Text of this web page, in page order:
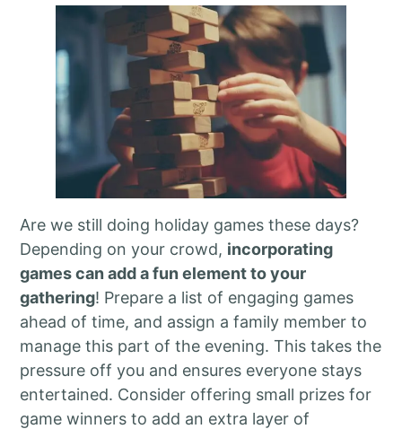
Are we still doing holiday games these days?
Depending on your crowd, incorporating
games can add a fun element to your
gathering! Prepare a list of engaging games
ahead of time, and assign a family member to
manage this part of the evening. This takes the
pressure off you and ensures everyone stays
entertained. Consider offering small prizes for
game winners to add an extra layer of